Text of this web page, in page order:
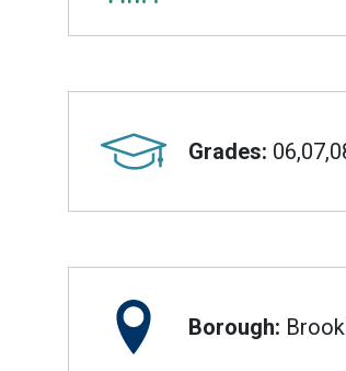
Grades:
Borough: